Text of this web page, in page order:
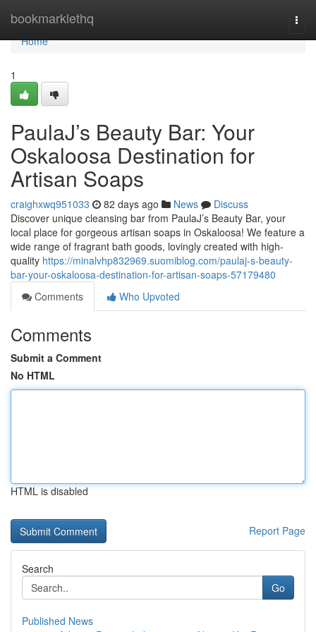
bookmarklethq
Home
Home
1
PaulaJ’s Beauty Bar: Your
Oskaloosa Destination for
Artisan Soaps
craighxwq951033 82 days ago News
Discuss
Discover unique cleansing bar from PaulaJ’s Beauty Bar, your
local place for gorgeous artisan soaps in Oskaloosa! We feature a
wide range of fragrant bath goods, lovingly created with high-
quality https://minalvhp832969.suomiblog.com/paulaj-s-beauty-
bar-your-oskaloosa-destination-for-artisan-soaps-57179480
Comments
Who Upvoted
Comments
Submit a Comment
No HTML
HTML is disabled
Report Page
Search
Go
Published News